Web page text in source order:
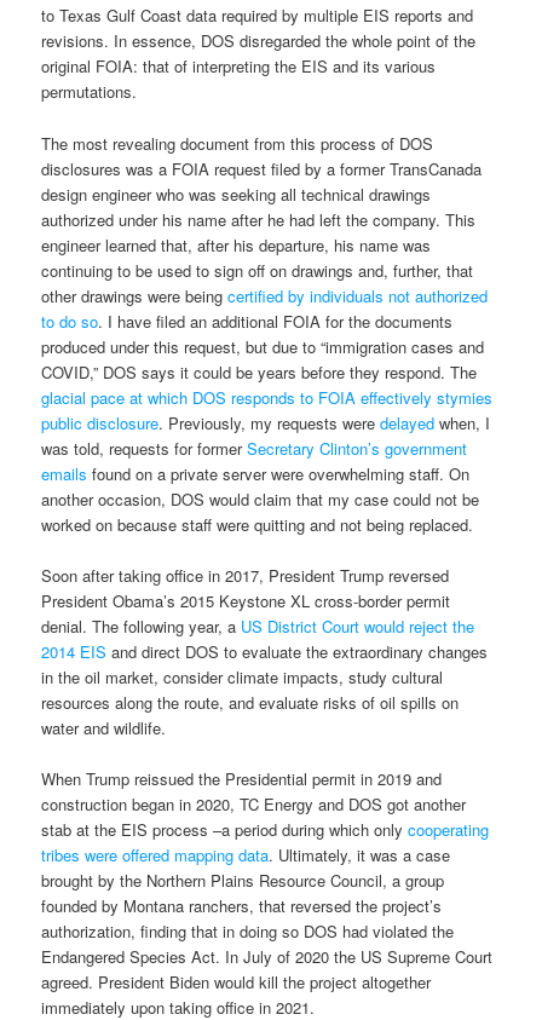
to Texas Gulf Coast data required by multiple EIS reports and
revisions. In essence, DOS disregarded the whole point of the
original FOIA: that of interpreting the EIS and its various
permutations.
The most revealing document from this process of DOS
disclosures was a FOIA request filed by a former TransCanada
design engineer who was seeking all technical drawings
authorized under his name after he had left the company. This
engineer learned that, after his departure, his name was
continuing to be used to sign off on drawings and, further, that
other drawings were beingcertified by individuals not authorized
to do so. I have filed an additional FOIA for the documents
produced under this request, but due to “immigration cases and
COVID,” DOS says it could be years before they respond. The
glacial pace at which DOS responds to FOIA effectively stymies
public disclosure. Previously, my requests weredelayed when, I
was told, requests for formerSecretary Clinton’s government
emails found on a private server were overwhelming staff. On
another occasion, DOS would claim that my case could not be
worked on because staff were quitting and not being replaced.
Soon after taking office in 2017, President Trump reversed
President Obama’s 2015 Keystone XL cross-border permit
denial. The following year, a US District Court would reject the
2014 EISand direct DOS to evaluate the extraordinary changes
in the oil market, consider climate impacts, study cultural
resources along the route, and evaluate risks of oil spills on
water and wildlife.
When Trump reissued the Presidential permit in 2019 and
construction began in 2020, TC Energy and DOS got another
stab at the EIS process –a period during which onlycooperating
tribes were offered mapping data. Ultimately, it was a case
brought by the Northern Plains Resource Council, a group
founded by Montana ranchers, that reversed the project’s
authorization, finding that in doing so DOS had violated the
Endangered Species Act. In July of 2020 the US Supreme Court
agreed. President Biden would kill the project altogether
immediately upon taking office in 2021.